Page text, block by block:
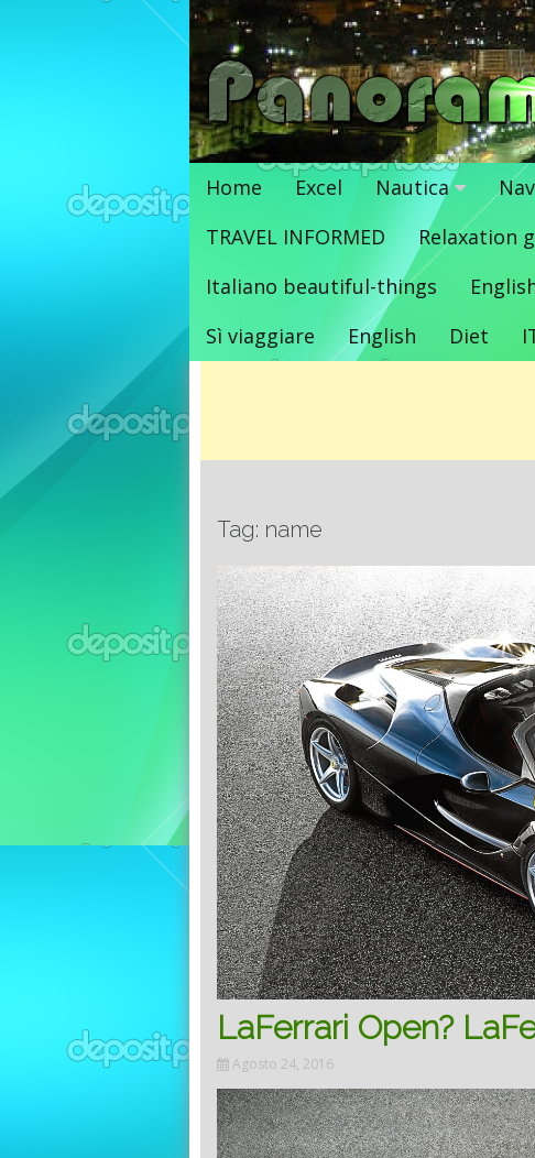
Vai
contenuto
Home Excel Nautica
TRAVEL INFORMED
Relaxation
Italiano beautiful-things
Sì viaggiare
English Diet
Tag: name
LaFerrari Open?
Agosto 24, 2016